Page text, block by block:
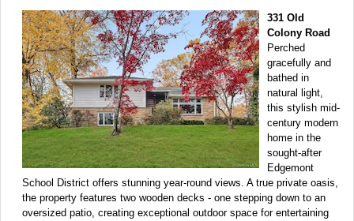
331 Old
Colony Road
Perched
gracefully and
bathed in
natural light,
this stylish mid-
century modern
home in the
sought-after
Edgemont
School District offers stunning year-round views. A true private oasis,
the property features two wooden decks - one stepping down to an
oversized patio, creating exceptional outdoor space for entertaining